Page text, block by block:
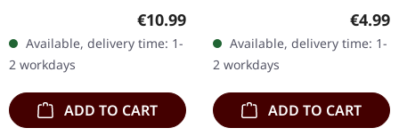
cassette. Limited to 100
copies. Mexican speed
thrashers…
Regular price:
€10.99
Available, delivery time: 1-
2 workdays
ADD TO CART
€4.99
Available, delivery time: 1-
2 workdays
ADD TO CART